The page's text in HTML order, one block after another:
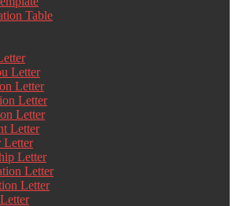
Table
Letter
Letter
Letter
Letter
Letter
Letter
Letter
Letter
Letter